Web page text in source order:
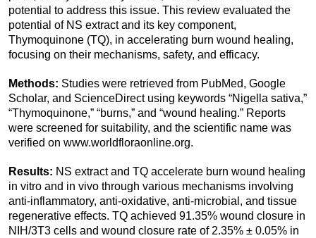
potential to address this issue. This review evaluated the
potential of NS extract and its key component,
Thymoquinone (TQ), in accelerating burn wound healing,
focusing on their mechanisms, safety, and efficacy.
Methods: Studies were retrieved from PubMed, Google
Scholar, and ScienceDirect using keywords “Nigella sativa,”
“Thymoquinone,” “burns,” and “wound healing.” Reports
were screened for suitability, and the scientific name was
verified on www.worldfloraonline.org.
Results: NS extract and TQ accelerate burn wound healing
in vitro and in vivo through various mechanisms involving
anti-inflammatory, anti-oxidative, anti-microbial, and tissue
regenerative effects. TQ achieved 91.35% wound closure in
NIH/3T3 cells and wound closure rate of 2.35% ± 0.05% in